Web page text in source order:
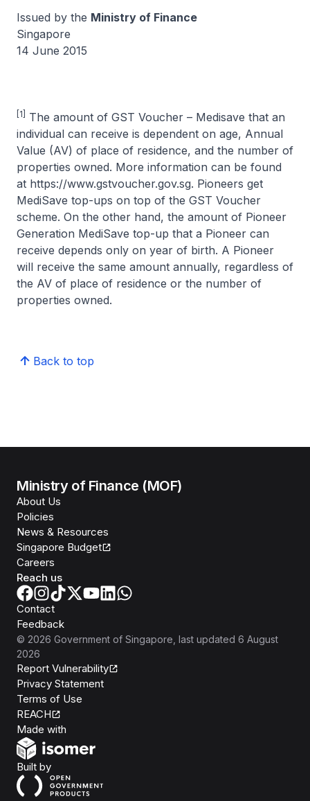
Issued by the Ministry of Finance
Singapore
14 June 2015
[1]
The amount of GST Voucher – Medisave that an
individual can receive is dependent on age, Annual
Value (AV) of place of residence, and the number of
properties owned. More information can be found
at https://www.gstvoucher.gov.sg. Pioneers get
MediSave top-ups on top of the GST Voucher
scheme. On the other hand, the amount of Pioneer
Generation MediSave top-up that a Pioneer can
receive depends only on year of birth. A Pioneer
will receive the same amount annually, regardless of
the AV of place of residence or the number of
properties owned.
Back to top
Ministry of Finance (MOF)
About Us
Policies
News & Resources
Singapore Budget
Careers
Reach us
Contact
Feedback
© 2026 Government of Singapore , last updated 6 August
2026
Report Vulnerability
Privacy Statement
Terms of Use
REACH
Made with
Built byOpen Government Products